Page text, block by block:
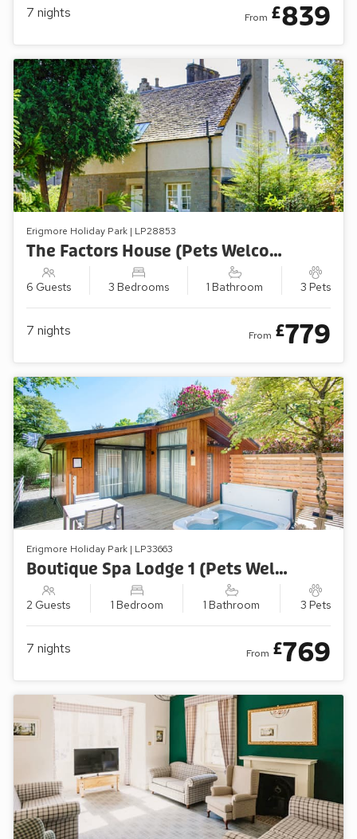
7 nights From £839
Erigmore Holiday Park | LP28853
The Factors House (Pets Welcome)
6 Guests 3 Bedrooms 1 Bathroom 3 Pets
7 nights From £779
Erigmore Holiday Park | LP33663
Boutique Spa Lodge 1 (Pets Welcome)
2 Guests 1 Bedroom 1 Bathroom 3 Pets
7 nights From £769